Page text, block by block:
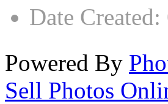
Date Created:
Powered By
Sell Photos